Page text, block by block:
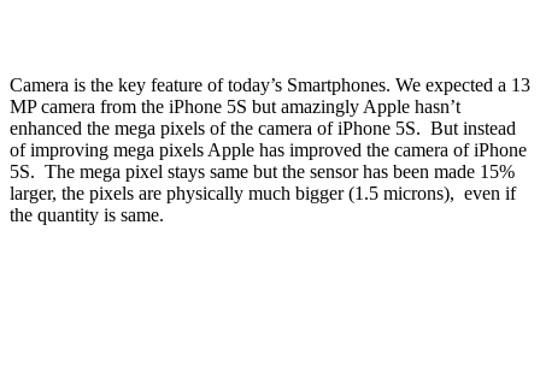
Camera is the key feature of today’s Smartphones. We expected a 13
MP camera from the iPhone 5S but amazingly Apple hasn’t
enhanced the mega pixels of the camera of iPhone 5S. But instead
of improving mega pixels Apple has improved the camera of iPhone
5S. The mega pixel stays same but the sensor has been made 15%
larger, the pixels are physically much bigger (1.5 microns), even if
the quantity is same.